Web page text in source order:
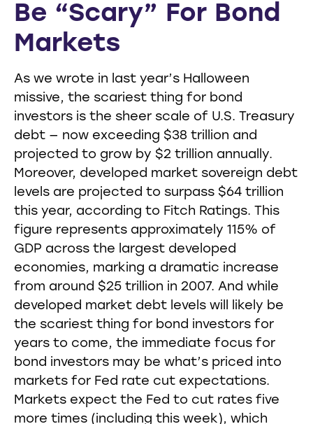
Be “Scary” For Bond
Markets
As we wrote in last year’s Halloween
missive, the scariest thing for bond
investors is the sheer scale of U.S. Treasury
debt — now exceeding $38 trillion and
projected to grow by $2 trillion annually.
Moreover, developed market sovereign debt
levels are projected to surpass $64 trillion
this year, according to Fitch Ratings. This
figure represents approximately 115% of
GDP across the largest developed
economies, marking a dramatic increase
from around $25 trillion in 2007. And while
developed market debt levels will likely be
the scariest thing for bond investors for
years to come, the immediate focus for
bond investors may be what’s priced into
markets for Fed rate cut expectations.
Markets expect the Fed to cut rates five
more times (including this week), which